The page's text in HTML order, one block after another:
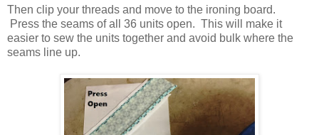
Then clip your threads and move to the ironing board.
Press the seams of all 36 units open. This will make it
easier to sew the units together and avoid bulk where the
seams line up.